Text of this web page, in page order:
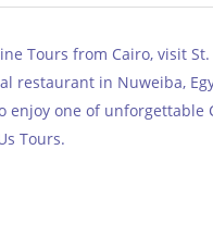
Tours from Cairo, visit
restaurant in Nuweiba,
one of unforgettable
Tours.